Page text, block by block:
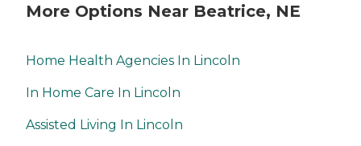
More Options Near Beatrice, NE
Home Health Agencies In Lincoln
In Home Care In Lincoln
Assisted Living In Lincoln